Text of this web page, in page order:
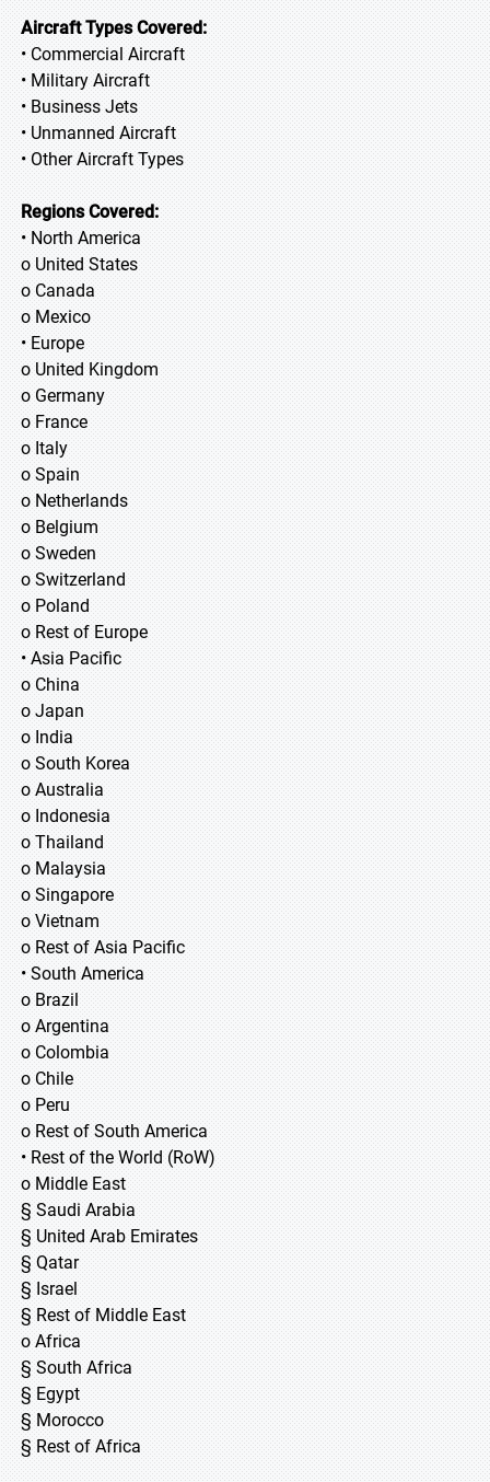
Aircraft Types Covered:
• Commercial Aircraft
• Military Aircraft
• Business Jets
• Unmanned Aircraft
• Other Aircraft Types
Regions Covered:
• North America
o United States
o Canada
o Mexico
• Europe
o United Kingdom
o Germany
o France
o Italy
o Spain
o Netherlands
o Belgium
o Sweden
o Switzerland
o Poland
o Rest of Europe
• Asia Pacific
o China
o Japan
o India
o South Korea
o Australia
o Indonesia
o Thailand
o Malaysia
o Singapore
o Vietnam
o Rest of Asia Pacific
• South America
o Brazil
o Argentina
o Colombia
o Chile
o Peru
o Rest of South America
• Rest of the World (RoW)
o Middle East
§ Saudi Arabia
§ United Arab Emirates
§ Qatar
§ Israel
§ Rest of Middle East
o Africa
§ South Africa
§ Egypt
§ Morocco
§ Rest of Africa